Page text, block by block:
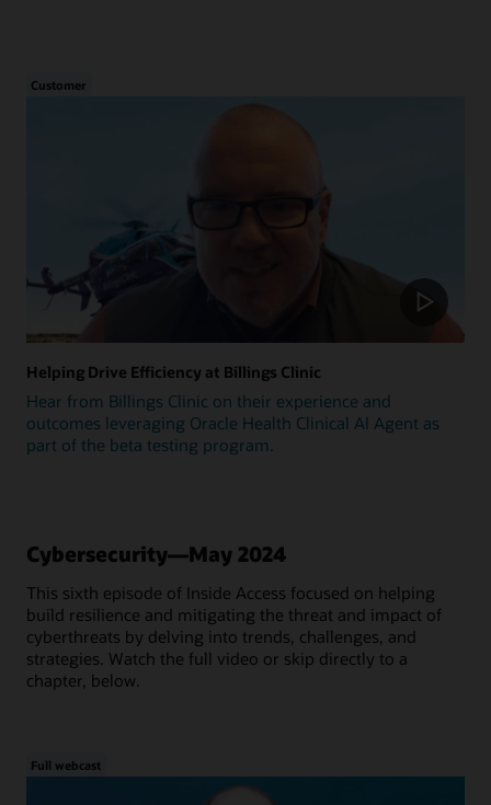
Customer
Helping Drive Efficiency at Billings Clinic
Hear from Billings Clinic on their experience and
outcomes leveraging Oracle Health Clinical AI Agent as
part of the beta testing program.
Cybersecurity—May 2024
This sixth episode of Inside Access focused on helping
build resilience and mitigating the threat and impact of
cyberthreats by delving into trends, challenges, and
strategies. Watch the full video or skip directly to a
chapter, below.
Full webcast